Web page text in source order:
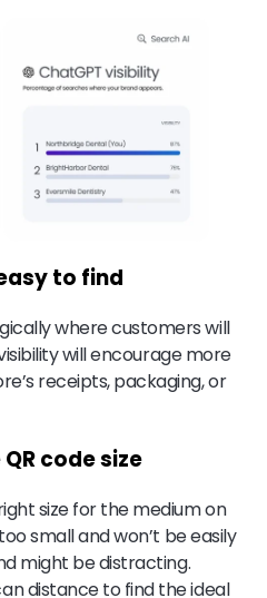
to find
where customers will
will encourage more
receipts, packaging, or
code size
size for the medium on
small and won’t be easily
might be distracting.
distance to find the ideal